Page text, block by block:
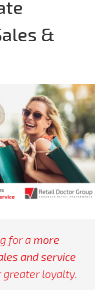
&
for a more
and service
loyalty.